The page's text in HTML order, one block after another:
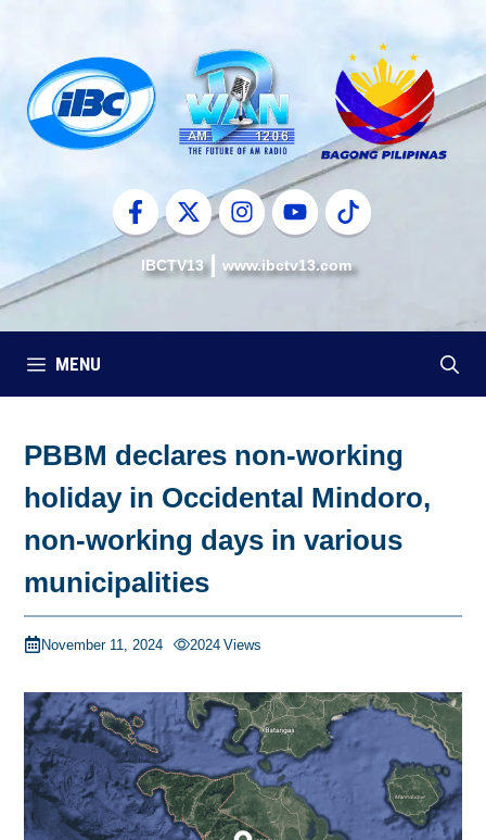
content
IBCTV13 www.ibctv13.com
MENU
PBBM declares non-working
holiday in Occidental Mindoro,
non-working days in various
municipalities
November 11, 2024 2024 Views